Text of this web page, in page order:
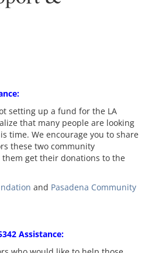
setting up a fund for the LA
that many people are looking
time. We encourage you to share
these two community
get their donations to the
and Pasadena Community
Assistance: